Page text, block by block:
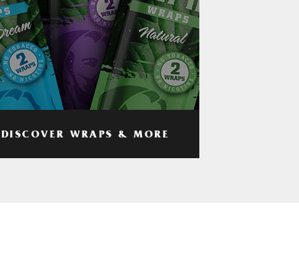
DISCOVER WRAPS & MORE